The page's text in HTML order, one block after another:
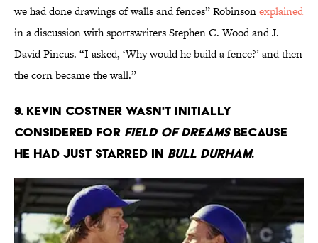
we had done drawings of walls and fences” Robinsonexplained
in a discussion with sportswriters Stephen C. Wood and J.
David Pincus. “I asked, ‘Why would he build a fence?’ and then
the corn became the wall.”
9. Kevin Costner wasn't initially
considered for Field of Dreamsbecause
he had just starred in Bull Durham.